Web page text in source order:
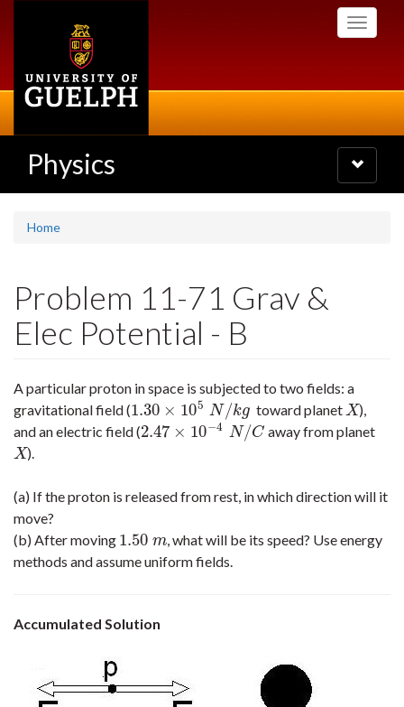
Toggle
Physics
Toggle
navigation
Home
Problem 11-71 Grav &
Elec Potential - B
A particular proton in space is subjected to two fields: a
gravitational field (1.30 × 105 N/kg
1.30× 105N/ kg toward planetX
X ),
and an electric field (2.47 × 10−4 N/C
2.47× 10−4N/ C away from planet
X
X ).
(a) If the proton is released from rest, in which direction will it
move?
(b) After moving 1.50 m
1.50m , what will be its speed? Use energy
methods and assume uniform fields.
Accumulated Solution